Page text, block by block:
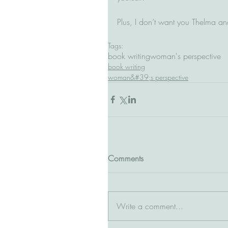
Plus, I don’t want you Thelma
Tags:
book writingwoman's perspective
book writing
woman&#39;s perspective
Comments
Write a comment...